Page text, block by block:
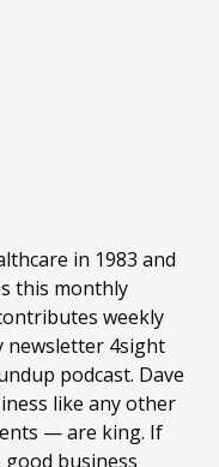
in 1983 and
this monthly
weekly
newsletter 4sight
podcast. Dave
like any other
— are king. If
business